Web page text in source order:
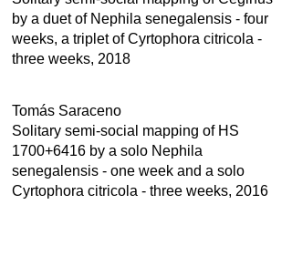
by a duet of Nephila senegalensis - four
weeks, a triplet of Cyrtophora citricola -
three weeks, 2018
Tomás Saraceno
Solitary semi-social mapping of HS
1700+6416 by a solo Nephila
senegalensis - one week and a solo
Cyrtophora citricola - three weeks, 2016